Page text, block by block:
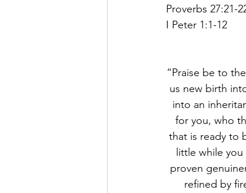
Proverbs 27:21-
I Peter 1:1-12
“Praise be to
us new birth
into an
for you, who
that is ready to
little while
proven
refined by